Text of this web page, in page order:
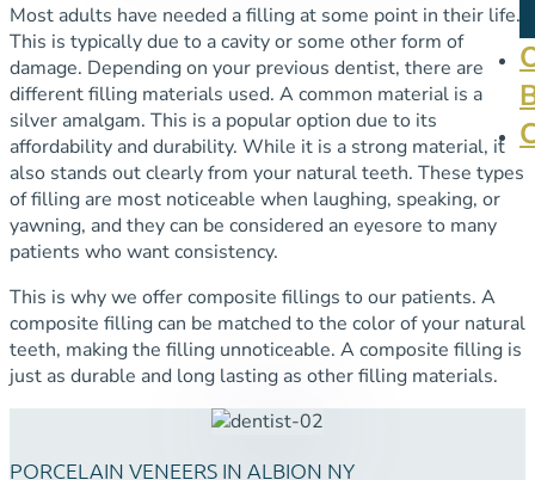
Most adults have needed a filling at some point in their life.
This is typically due to a cavity or some other form of
damage. Depending on your previous dentist, there are
different filling materials used. A common material is a
silver amalgam. This is a popular option due to its
affordability and durability. While it is a strong material, it
also stands out clearly from your natural teeth. These types
of filling are most noticeable when laughing, speaking, or
yawning, and they can be considered an eyesore to many
patients who want consistency.
This is why we offer composite fillings to our patients. A
composite filling can be matched to the color of your natural
teeth, making the filling unnoticeable. A composite filling is
just as durable and long lasting as other filling materials.
PORCELAIN VENEERS IN ALBION NY